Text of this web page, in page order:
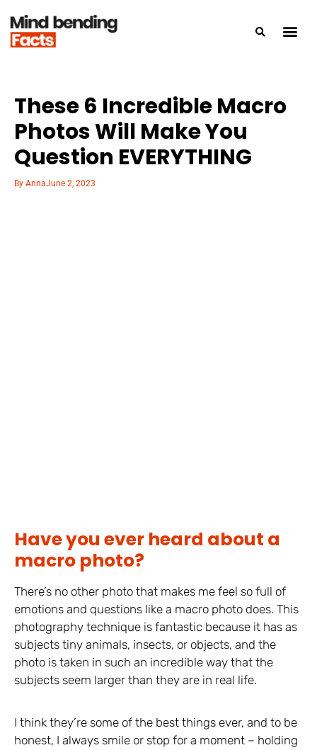
These 6 Incredible Macro
Photos Will Make You
Question EVERYTHING
By AnnaJune 2, 2023
Have you ever heard about a
macro photo?
There’s no other photo that makes me feel so full of
emotions and questions like a macro photo does. This
photography technique is fantastic because it has as
subjects tiny animals, insects, or objects, and the
photo is taken in such an incredible way that the
subjects seem larger than they are in real life.
I think they’re some of the best things ever, and to be
honest, I always smile or stop for a moment – holding